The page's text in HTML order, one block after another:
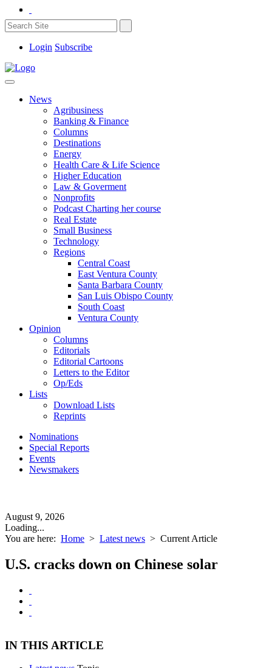
Login Subscribe
News
Agribusiness
Banking & Finance
Columns
Destinations
Energy
Health Care & Life Science
Higher Education
Law & Goverment
Nonprofits
Podcast Charting her course
Real Estate
Small Business
Technology
Regions
Central Coast
East Ventura County
Santa Barbara County
San Luis Obispo County
South Coast
Ventura County
Opinion
Columns
Editorials
Editorial Cartoons
Letters to the Editor
Op/Eds
Lists
Download Lists
Reprints
Nominations
Special Reports
Events
Newsmakers
August 9, 2026
Loading...
You are here: Home > Latest news > Current Article
U.S. cracks down on Chinese solar
IN THIS ARTICLE